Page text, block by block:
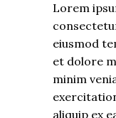
Lorem
eiusmod
et dolore
minim
aliquip ex